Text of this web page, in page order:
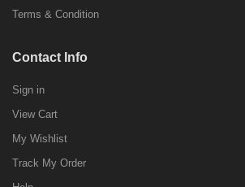
Terms & Condition
Contact Info
Sign in
View Cart
My Wishlist
Track My Order